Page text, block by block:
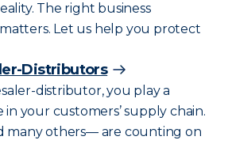
The right business
Let us help you protect
Distributors
distributor, you play a
in your customers’ supply chain.
many others— are counting on